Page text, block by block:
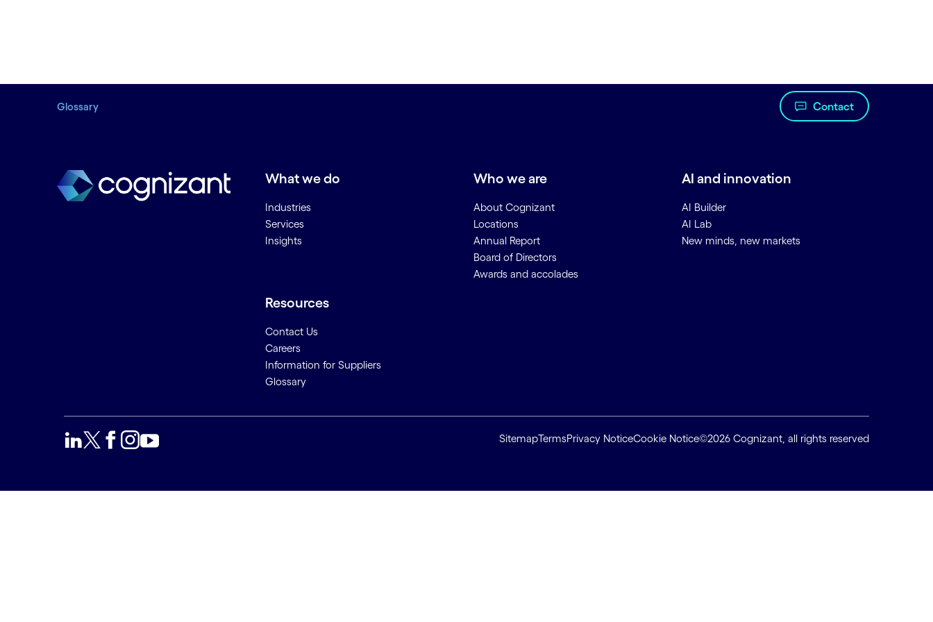
Glossary Contact
What we do
Industries
Services
Insights
Who we are
About Cognizant
Locations
Annual Report
Board of Directors
Awards and accolades
AI and innovation
AI Builder
AI Lab
New minds, new markets
Resources
Contact Us
Careers
Information for Suppliers
Glossary
SitemapTermsPrivacy NoticeCookie Notice©2026 Cognizant, all rights reserved